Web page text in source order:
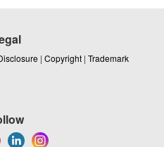
| Copyright | Trademark